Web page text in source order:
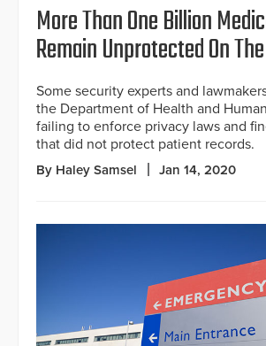
More Than One Billion
Remain Unprotected On
Some security experts and
the Department of Health and
failing to enforce privacy laws and
that did not protect patient records.
By Haley Samsel Jan 14, 2020